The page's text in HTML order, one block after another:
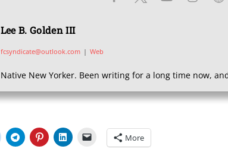
Lee B. Golden III
fcsyndicate@outlook.com | Web
Native New Yorker. Been writing for a long time now,
More